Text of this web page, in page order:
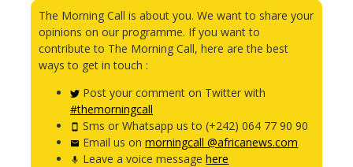
The Morning Call is about you. We want to share your
opinions on our programme. If you want to
contribute to The Morning Call, here are the best
ways to get in touch :
Post your comment on Twitter with
#themorningcall
Sms or Whatsapp us to (+242) 064 77 90 90
Email us onmorningcall @africanews.com
Leave a voice messagehere